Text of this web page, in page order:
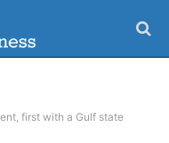
first with a Gulf state